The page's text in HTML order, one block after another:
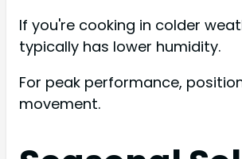
If you're cooking in colder
typically has lower humidity.
For peak performance,
movement.